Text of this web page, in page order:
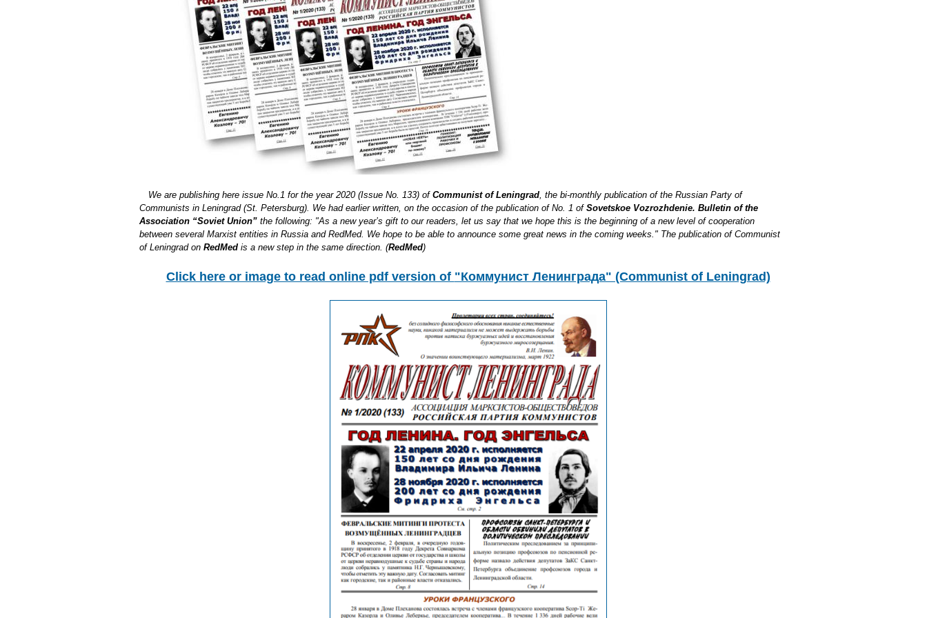
We are publishing here issue No.1 for the year 2020 (Issue No. 133) of Communist of Leningrad , the bi-monthly publication of the Russian Party of
Communists in Leningrad (St. Petersburg). We had earlier written, on the occasion of the publication of No. 1 of Sovetskoe Vozrozhdenie. Bulletin of the
Association “Soviet Union” the following: "As a new year’s gift to our readers, let us say that we hope this is the beginning of a new level of cooperation
between several Marxist entities in Russia and RedMed. We hope to be able to announce some great news in the coming weeks." The publication of Communist
of Leningrad on RedMed is a new step in the same direction. (RedMed)
Click here or image to read online pdf version of "Коммунист Ленинграда" (Communist of Leningrad)